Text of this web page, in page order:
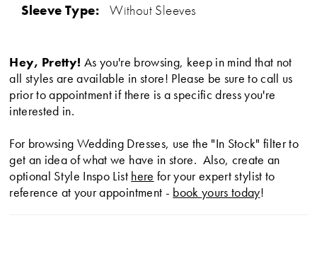
Sleeve Type:
Without Sleeves
Hey, Pretty! As you're browsing, keep in mind that not
all styles are available in store! Please be sure to call us
prior to appointment if there is a specific dress you're
interested in.
For browsing Wedding Dresses, use the "In Stock" filter to
get an idea of what we have in store. Also, create an
optional Style Inspo List here for your expert stylist to
reference at your appointment - book yours today!